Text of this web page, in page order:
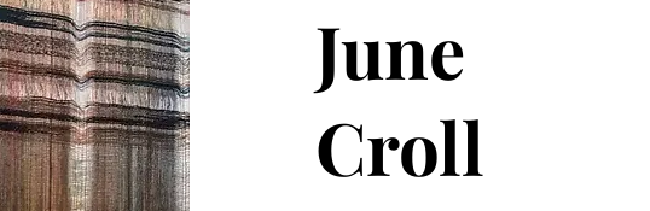
June
Croll